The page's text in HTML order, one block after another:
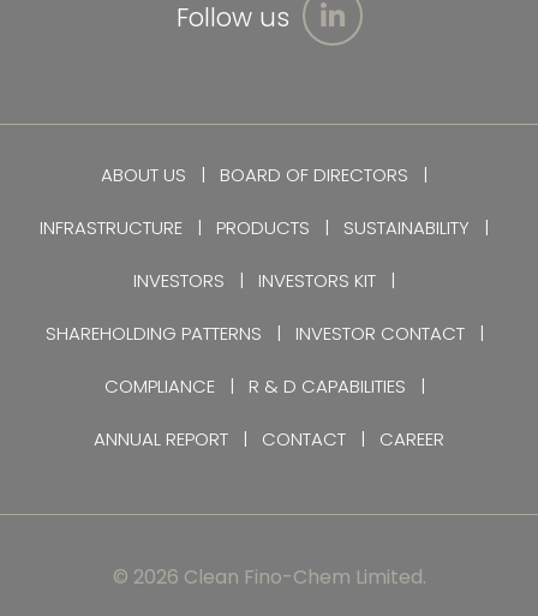
Follow us
ABOUT US BOARD OF DIRECTORS
INFRASTRUCTURE PRODUCTS SUSTAINABILITY
INVESTORS INVESTORS KIT
SHAREHOLDING PATTERNS INVESTOR CONTACT
COMPLIANCE R & D CAPABILITIES
ANNUAL REPORT CONTACT CAREER
© 2026 Clean Fino-Chem Limited.